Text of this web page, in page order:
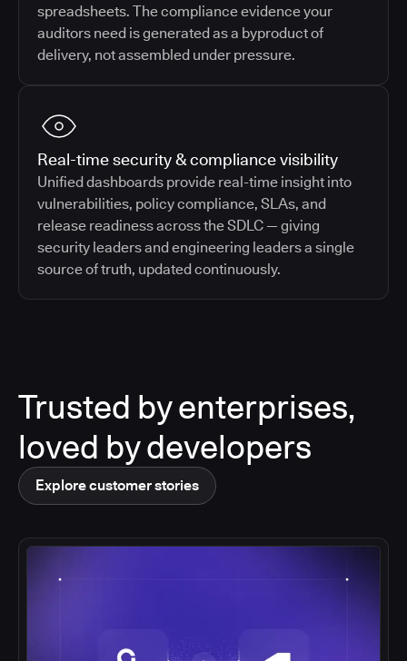
spreadsheets. The compliance evidence your
auditors need is generated as a byproduct of
delivery, not assembled under pressure.
Real-time security & compliance visibility
Unified dashboards provide real-time insight into
vulnerabilities, policy compliance, SLAs, and
release readiness across the SDLC — giving
security leaders and engineering leaders a single
source of truth, updated continuously.
Trusted by enterprises,
loved by developers
Explore customer stories